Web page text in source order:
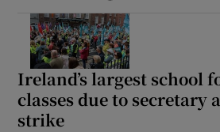
Ireland’s largest school
classes due to secretary
strike